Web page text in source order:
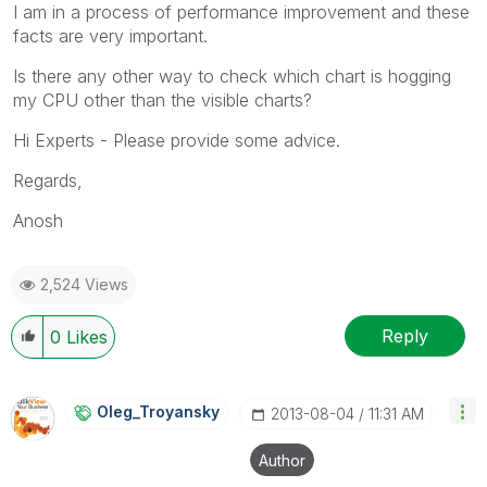
I am in a process of performance improvement and these
facts are very important.
Is there any other way to check which chart is hogging
my CPU other than the visible charts?
Hi Experts - Please provide some advice.
Regards,
Anosh
2,524 Views
0 Likes Reply
Oleg_Troyansky ‎2013-08-04 11:31 AM
Author